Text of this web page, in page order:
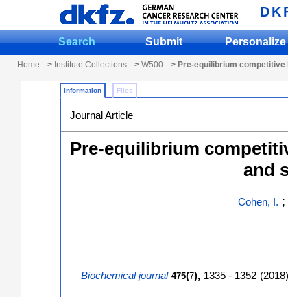
Search Submit Personalize
Home > Institute Collections > W500 > Pre-equilibrium
Information Files
Journal Article
Pre-equilibrium
and
Cohen, I. ;
Biochemical journal 475(7), 1335 - 1352 (2018)